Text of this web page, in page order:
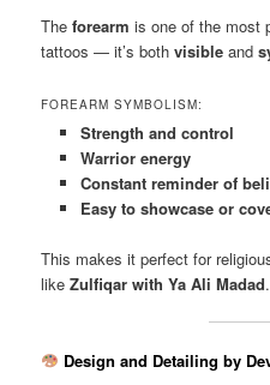
Theforearm is one of the most
tattoos — it’s bothvisible and
FOREARM SYMBOLISM:
Strength and control
Warrior energy
Constant reminder of
Easy to showcase or
This makes it perfect for
likeZulfiqar with Ya Ali Madad.
Design and Detailing by